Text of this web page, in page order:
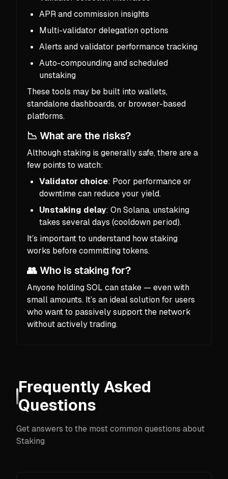
APR and commission insights
Multi-validator delegation options
Alerts and validator performance tracking
Auto-compounding and scheduled
unstaking
These tools may be built into wallets,
standalone dashboards, or browser-based
platforms.
📉 What are the risks?
Although staking is generally safe, there are a
few points to watch:
Validator choice: Poor performance or
downtime can reduce your yield.
Unstaking delay: On Solana, unstaking
takes several days (cooldown period).
It’s important to understand how staking
works before committing tokens.
👥 Who is staking for?
Anyone holding SOL can stake — even with
small amounts. It’s an ideal solution for users
who want to passively support the network
without actively trading.
Frequently Asked
Questions
Get answers to the most common questions about
Staking